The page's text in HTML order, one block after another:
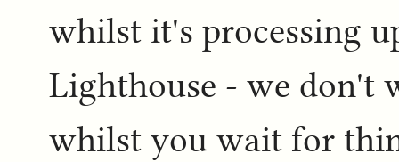
whilst it's processing
Lighthouse - we don't
whilst you wait for